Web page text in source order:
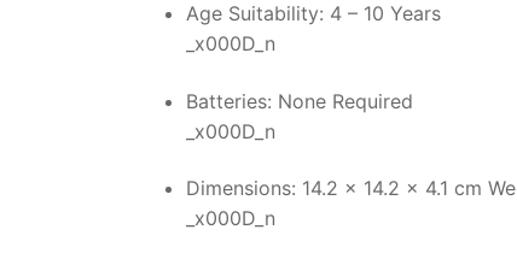
Age Suitability: 4 – 10 Years
_x000D_n
Batteries: None Required
_x000D_n
Dimensions: 14.2 x 14.2 x 4.1 cm
_x000D_n